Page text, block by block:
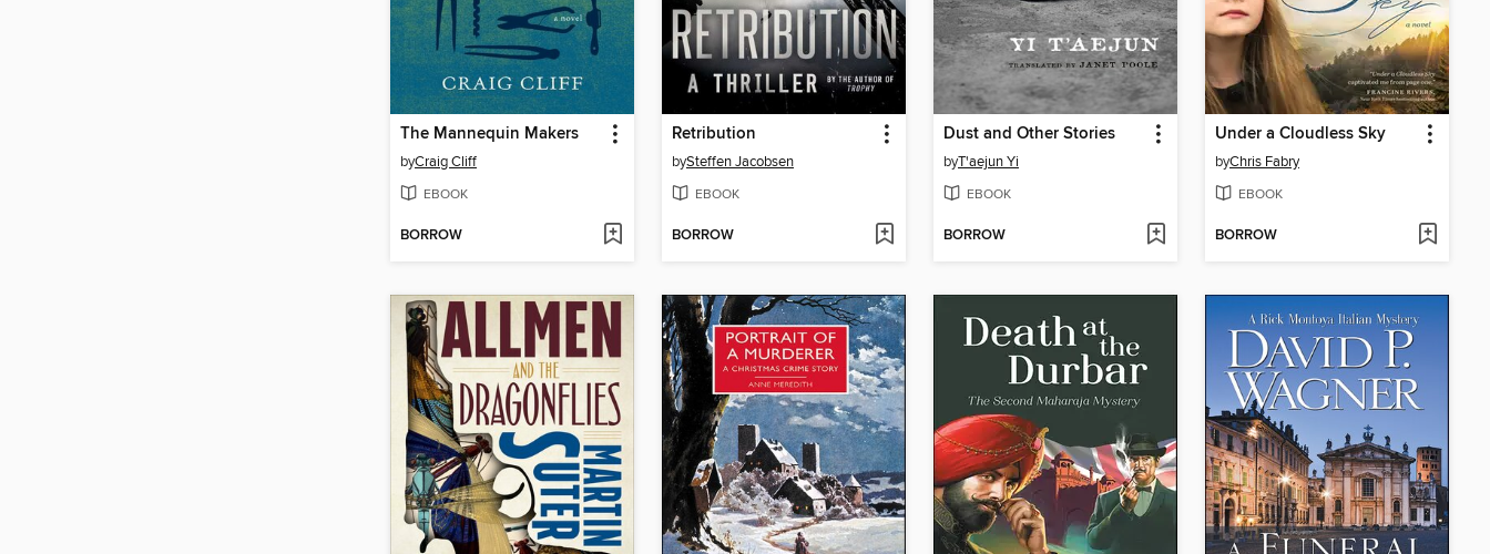
The Mannequin Makers
byCraig Cliff
EBOOK
BORROW
Retribution
bySteffen Jacobsen
EBOOK
BORROW
Dust and Other Stories
byT'aejun Yi
EBOOK
BORROW
Under a Cloudless Sky
byChris Fabry
EBOOK
BORROW